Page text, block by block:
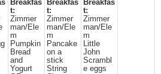
Breakfas
t:
Zimmer
man/Ele
m
Pumpkin
Bread
and
Yogurt
Breakfas
t:
Zimmer
man/Ele
m
Pancake
on a
stick
String
Breakfas
t:
Zimmer
man/Ele
m
Little
John
Scrambl
e eggs